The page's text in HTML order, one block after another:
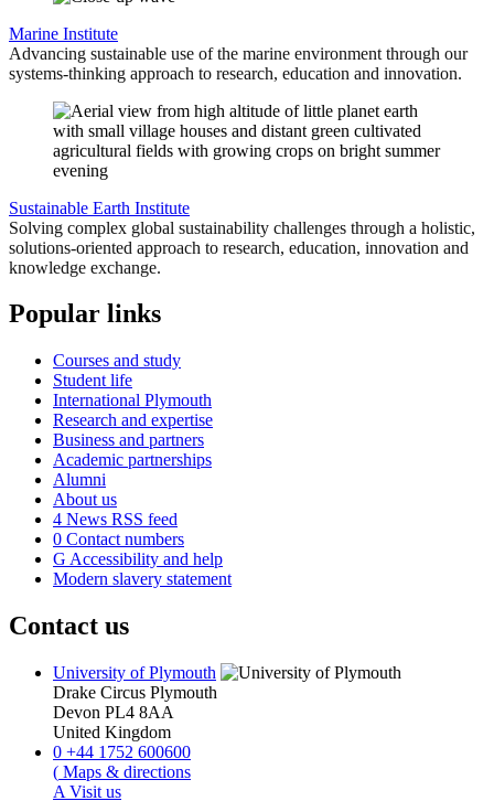
Marine Institute
Advancing sustainable use of the marine environment through our
systems-thinking approach to research, education and innovation.
Sustainable Earth Institute
Solving complex global sustainability challenges through a holistic,
solutions-oriented approach to research, education, innovation and
knowledge exchange.
Popular links
Courses and study
Student life
International Plymouth
Research and expertise
Business and partners
Academic partnerships
Alumni
About us
4 News RSS feed
0 Contact numbers
G Accessibility and help
Modern slavery statement
Contact us
University of Plymouth
Drake Circus Plymouth
Devon PL4 8AA
United Kingdom
0 +44 1752 600600
( Maps & directions
A Visit us